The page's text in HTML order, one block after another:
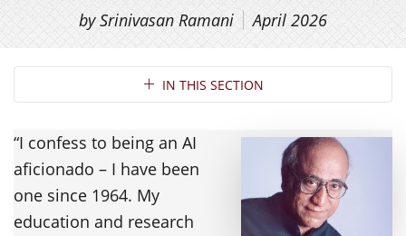
by Srinivasan Ramani April 2026
Section NavigationIN THIS SECTION
“I confess to being an AI
aficionado – I have been
one since 1964. My
education and research